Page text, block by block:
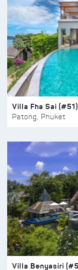
Villa Fha Sai (#51)
Patong, Phuket
Villa Benyasiri